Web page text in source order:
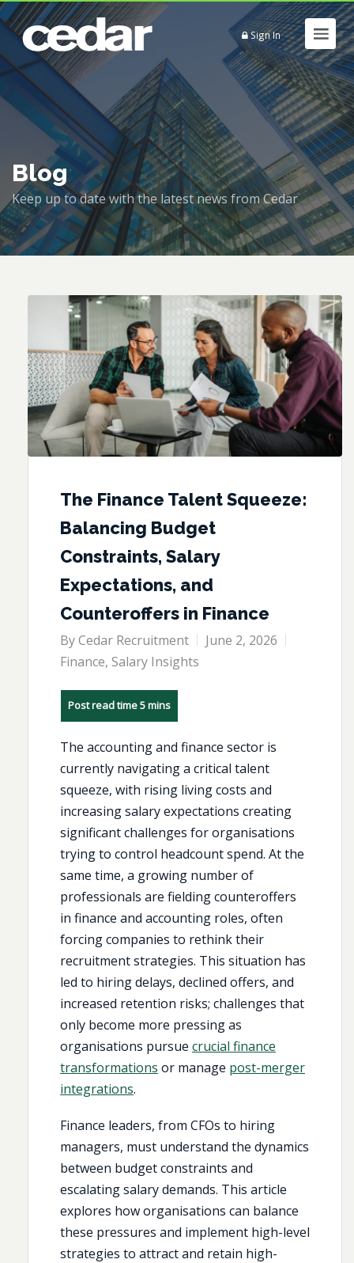
Sign In
Blog
Keep up to date with the latest news from Cedar
The Finance Talent Squeeze:
Balancing Budget
Constraints, Salary
Expectations, and
Counteroffers in Finance
ByCedar Recruitment
June 2, 2026
Finance, Salary Insights
The accounting and finance sector is
currently navigating a critical talent
squeeze, with rising living costs and
increasing salary expectations creating
significant challenges for organisations
trying to control headcount spend. At the
same time, a growing number of
professionals are fielding counteroffers
in finance and accounting roles, often
forcing companies to rethink their
recruitment strategies. This situation has
led to hiring delays, declined offers, and
increased retention risks; challenges that
only become more pressing as
organisations pursue crucial finance
transformations or manage post-merger
integrations.
Finance leaders, from CFOs to hiring
managers, must understand the dynamics
between budget constraints and
escalating salary demands. This article
explores how organisations can balance
these pressures and implement high-level
strategies to attract and retain high-